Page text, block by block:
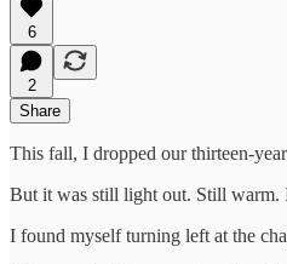
6
2
Share
This fall, I dropped our thirteen-
But it was still light out. Still warm.
I found myself turning left at the